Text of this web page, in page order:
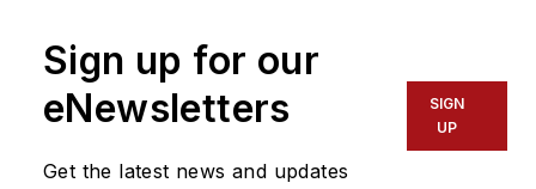
Sign up for our
eNewsletters
Get the latest news and updates
SIGN
UP